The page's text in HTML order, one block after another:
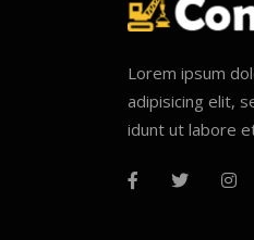
Lorem ipsum
adipisicing elit,
idunt ut labore